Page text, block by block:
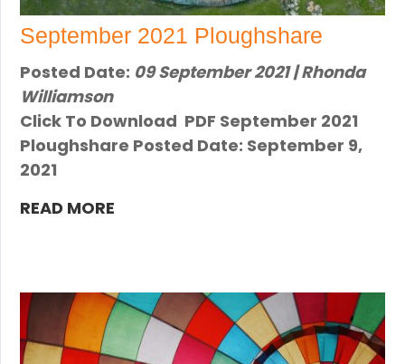
September 2021 Ploughshare
Posted Date: 09 September 2021 | Rhonda
Williamson
Click To Download PDF September 2021
Ploughshare Posted Date: September 9,
2021
READ MORE